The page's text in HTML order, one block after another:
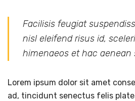
Facilisis feugiat
nisl eleifend risus id,
himenaeos et hac aenean
Lorem ipsum dolor sit amet
ad, tincidunt senectus felis